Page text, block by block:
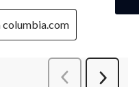
PreviousReviews
Next